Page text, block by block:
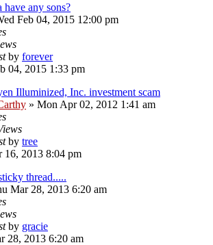
any sons?
Feb 04, 2015 12:00 pm
by forever
04, 2015 1:33 pm
Illuminized, Inc. investment scam
» Mon Apr 02, 2012 1:41 am
by tree
16, 2013 8:04 pm
thread.....
Mar 28, 2013 6:20 am
by gracie
28, 2013 6:20 am